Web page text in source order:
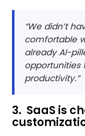
“We didn’t
comfortable
already AI-
opportunities
productivity.”
3. SaaS is